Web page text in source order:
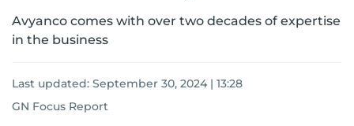
Avyanco comes with over two decades of expertise
in the business
Last updated: September 30, 2024 | 13:28
GN Focus Report